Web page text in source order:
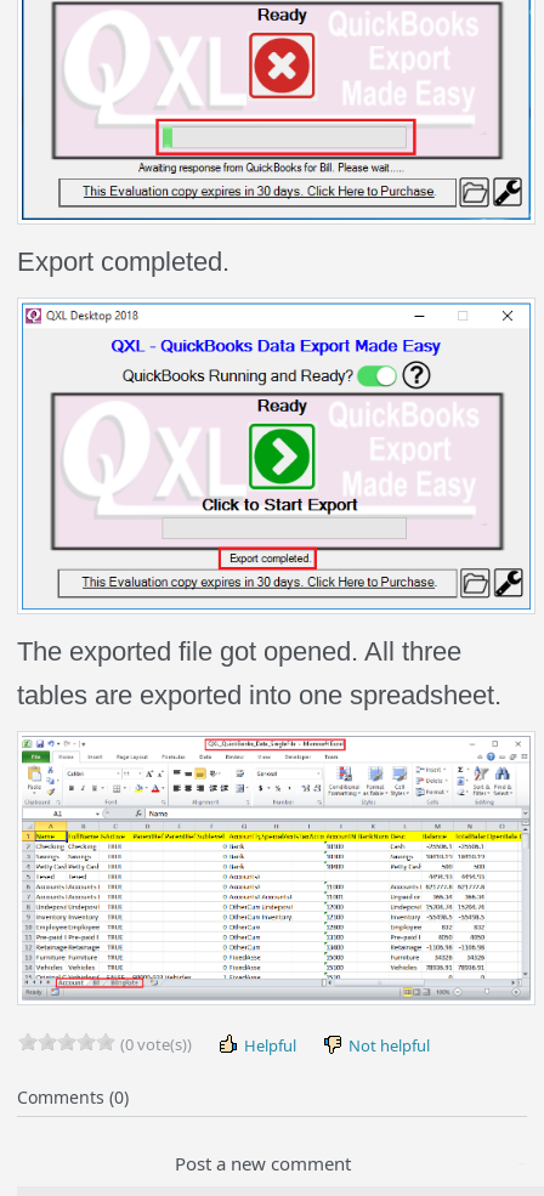
Export completed.
The exported file got opened. All three
tables are exported into one spreadsheet.
(0 vote(s)) Helpful Not helpful
Comments (0)
Post a new comment